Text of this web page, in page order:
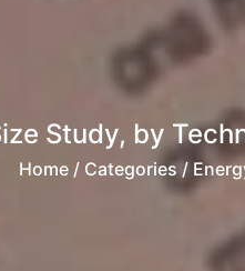
Study, by
Home / Categories /